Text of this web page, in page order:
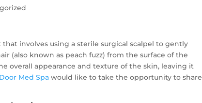
involves using a sterile surgical scalpel to gently
(also known as peach fuzz) from the surface of the
overall appearance and texture of the skin, leaving it
Med Spa would like to take the opportunity to share